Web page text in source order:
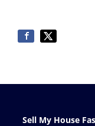
Sell My House